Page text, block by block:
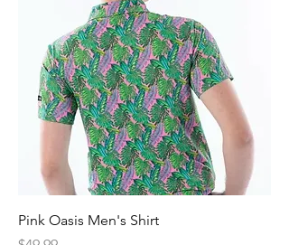
Pink Oasis Men's Shirt